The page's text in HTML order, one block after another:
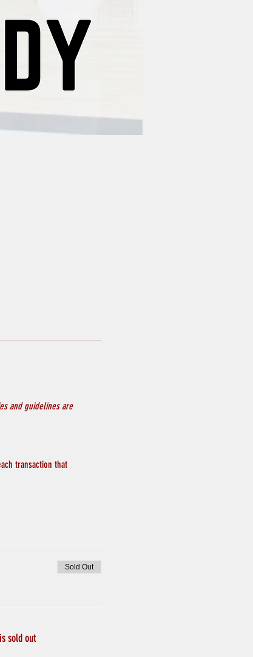
and guidelines are
transaction that
Sold Out
sold out